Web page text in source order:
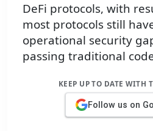
DeFi protocols, with
most protocols still
operational security
passing traditional
KEEP UP TO DATE WITH
Follow us on